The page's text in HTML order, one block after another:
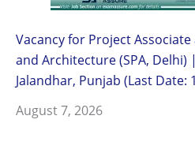
Vacancy for Project
and Architecture (SPA,
Jalandhar, Punjab (Last Date:
August 7, 2026